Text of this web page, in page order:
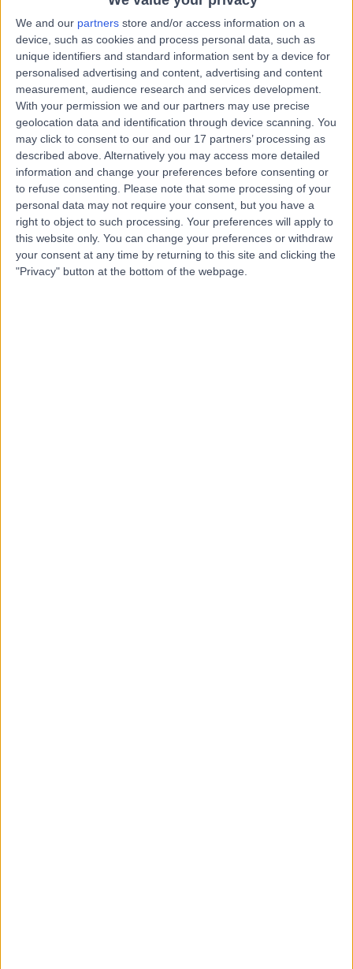
We and our partners store and/or access information on a
device, such as cookies and process personal data, such as
unique identifiers and standard information sent by a device for
personalised advertising and content, advertising and content
measurement, audience research and services development.
With your permission we and our partners may use precise
geolocation data and identification through device scanning. You
may click to consent to our and our 17 partners’ processing as
described above. Alternatively you may access more detailed
information and change your preferences before consenting or
to refuse consenting. Please note that some processing of your
personal data may not require your consent, but you have a
right to object to such processing. Your preferences will apply to
this website only. You can change your preferences or withdraw
your consent at any time by returning to this site and clicking the
"Privacy" button at the bottom of the webpage.